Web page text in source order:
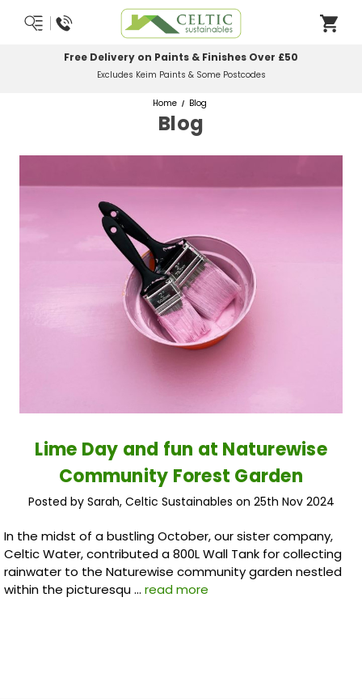
Free Delivery on Paints & Finishes Over £50
Excludes Keim Paints & Some Postcodes
Home Blog
Blog
Lime Day and fun at Naturewise
Community Forest Garden
Posted by Sarah, Celtic Sustainables on 25th Nov 2024
In the midst of a bustling October, our sister company,
Celtic Water, contributed a 800L Wall Tank for collecting
rainwater to the Naturewise community garden nestled
within the picturesqu … read more